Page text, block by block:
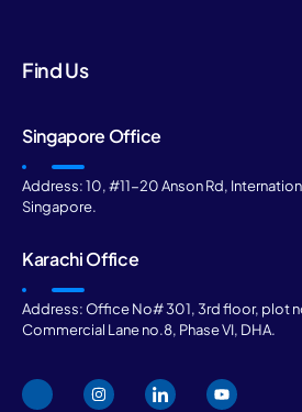
Find Us
Singapore Office
Address: 10, #11-20 Anson Rd,
Singapore.
Karachi Office
Address: Office No# 301, 3rd floor, plot
Commercial Lane no.8, Phase VI, DHA.